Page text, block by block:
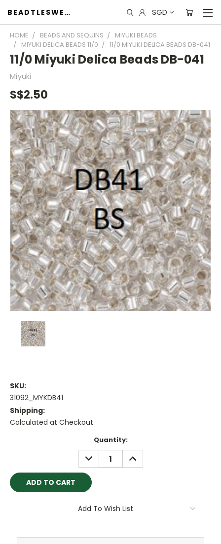
BEADTLESWEET SGD
HOME BEADS AND SEQUINS
MIYUKI BEADS
MIYUKI DELICA BEADS 11/0
11/0 MIYUKI DELICA BEADS DB-041
11/0 Miyuki Delica Beads DB-041
Miyuki
S$2.50
SKU:
31092_MYKDB41
Shipping:
Calculated at Checkout
Quantity:
DECREASE
QUANTITY:
INCREASE
QUANTITY:
Add To Wish List